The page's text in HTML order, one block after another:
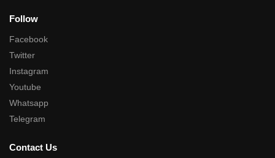
Follow
Facebook
Twitter
Instagram
Youtube
Whatsapp
Telegram
Contact Us